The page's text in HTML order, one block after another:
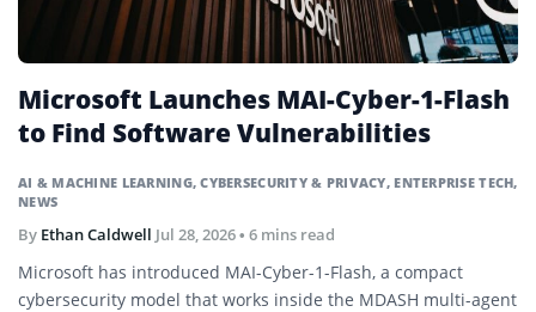
AI & MACHINE LEARNING,CYBERSECURITY & PRIVACY, ENTERPRISE TECH,
NEWS
Microsoft Launches MAI-Cyber-1-Flash
to Find Software Vulnerabilities
By Ethan Caldwell Jul 28, 2026• 6 mins read
Microsoft has introduced MAI-Cyber-1-Flash, a compact
cybersecurity model that works inside the MDASH multi-agent